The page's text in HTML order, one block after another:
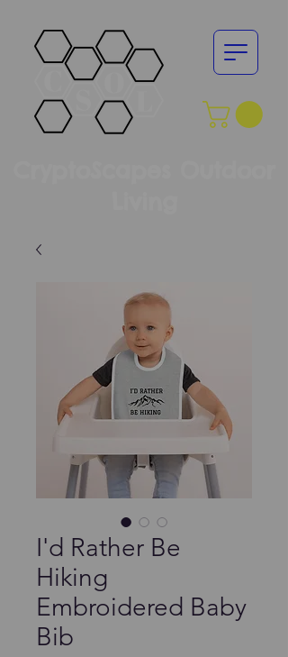
I'd Rather Be
Hiking
Embroidered Baby
Bib